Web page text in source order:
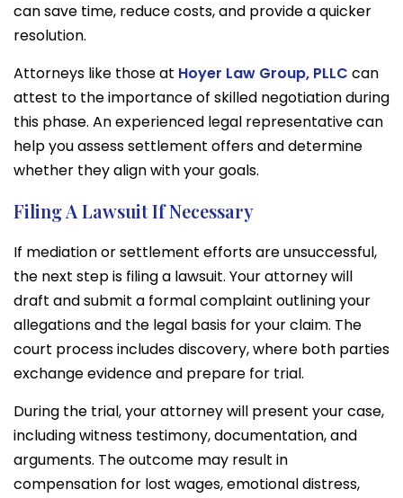
can save time, reduce costs, and provide a quicker
resolution.
Attorneys like those at Hoyer Law Group, PLLC can
attest to the importance of skilled negotiation during
this phase. An experienced legal representative can
help you assess settlement offers and determine
whether they align with your goals.
Filing A Lawsuit If Necessary
If mediation or settlement efforts are unsuccessful,
the next step is filing a lawsuit. Your attorney will
draft and submit a formal complaint outlining your
allegations and the legal basis for your claim. The
court process includes discovery, where both parties
exchange evidence and prepare for trial.
During the trial, your attorney will present your case,
including witness testimony, documentation, and
arguments. The outcome may result in
compensation for lost wages, emotional distress,